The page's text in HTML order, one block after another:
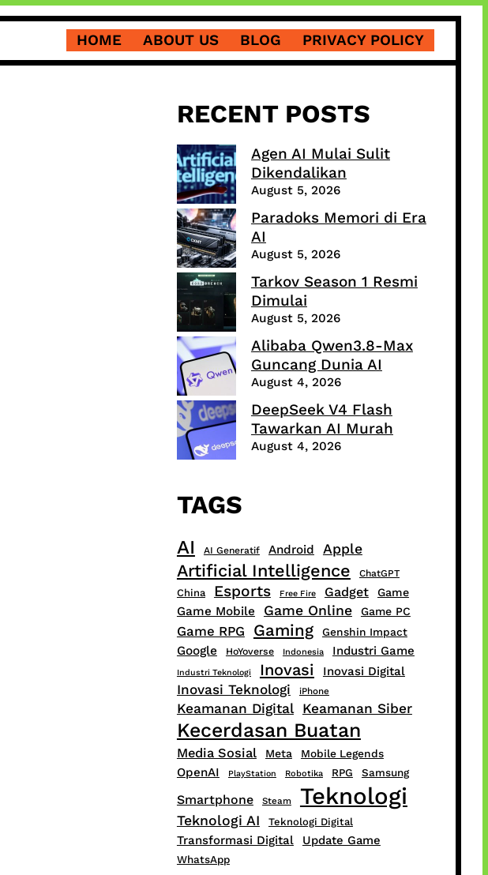
HOME ABOUT US BLOG PRIVACY POLICY
RECENT POSTS
Agen AI Mulai Sulit
Dikendalikan
August 5, 2026
Paradoks Memori di Era
AI
August 5, 2026
Tarkov Season 1 Resmi
Dimulai
August 5, 2026
Alibaba Qwen3.8-Max
Guncang Dunia AI
August 4, 2026
DeepSeek V4 Flash
Tawarkan AI Murah
August 4, 2026
TAGS
AI AI Generatif Android Apple
Artificial Intelligence ChatGPT
China Esports Free Fire Gadget Game
Game Mobile Game Online Game PC
Game RPG Gaming Genshin Impact
Google HoYoverse Indonesia Industri Game
Industri Teknologi Inovasi Inovasi Digital
Inovasi Teknologi iPhone
Keamanan Digital Keamanan Siber
Kecerdasan Buatan
Media Sosial Meta Mobile Legends
OpenAI PlayStation Robotika RPG Samsung
Smartphone Steam Teknologi
Teknologi AI Teknologi Digital
Transformasi Digital Update Game
WhatsApp